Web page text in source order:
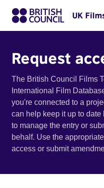
UK
Request
The British Council Films
International Film
you're connected to a
can help keep it up to
to manage the entry or
behalf. Use the
access or submit